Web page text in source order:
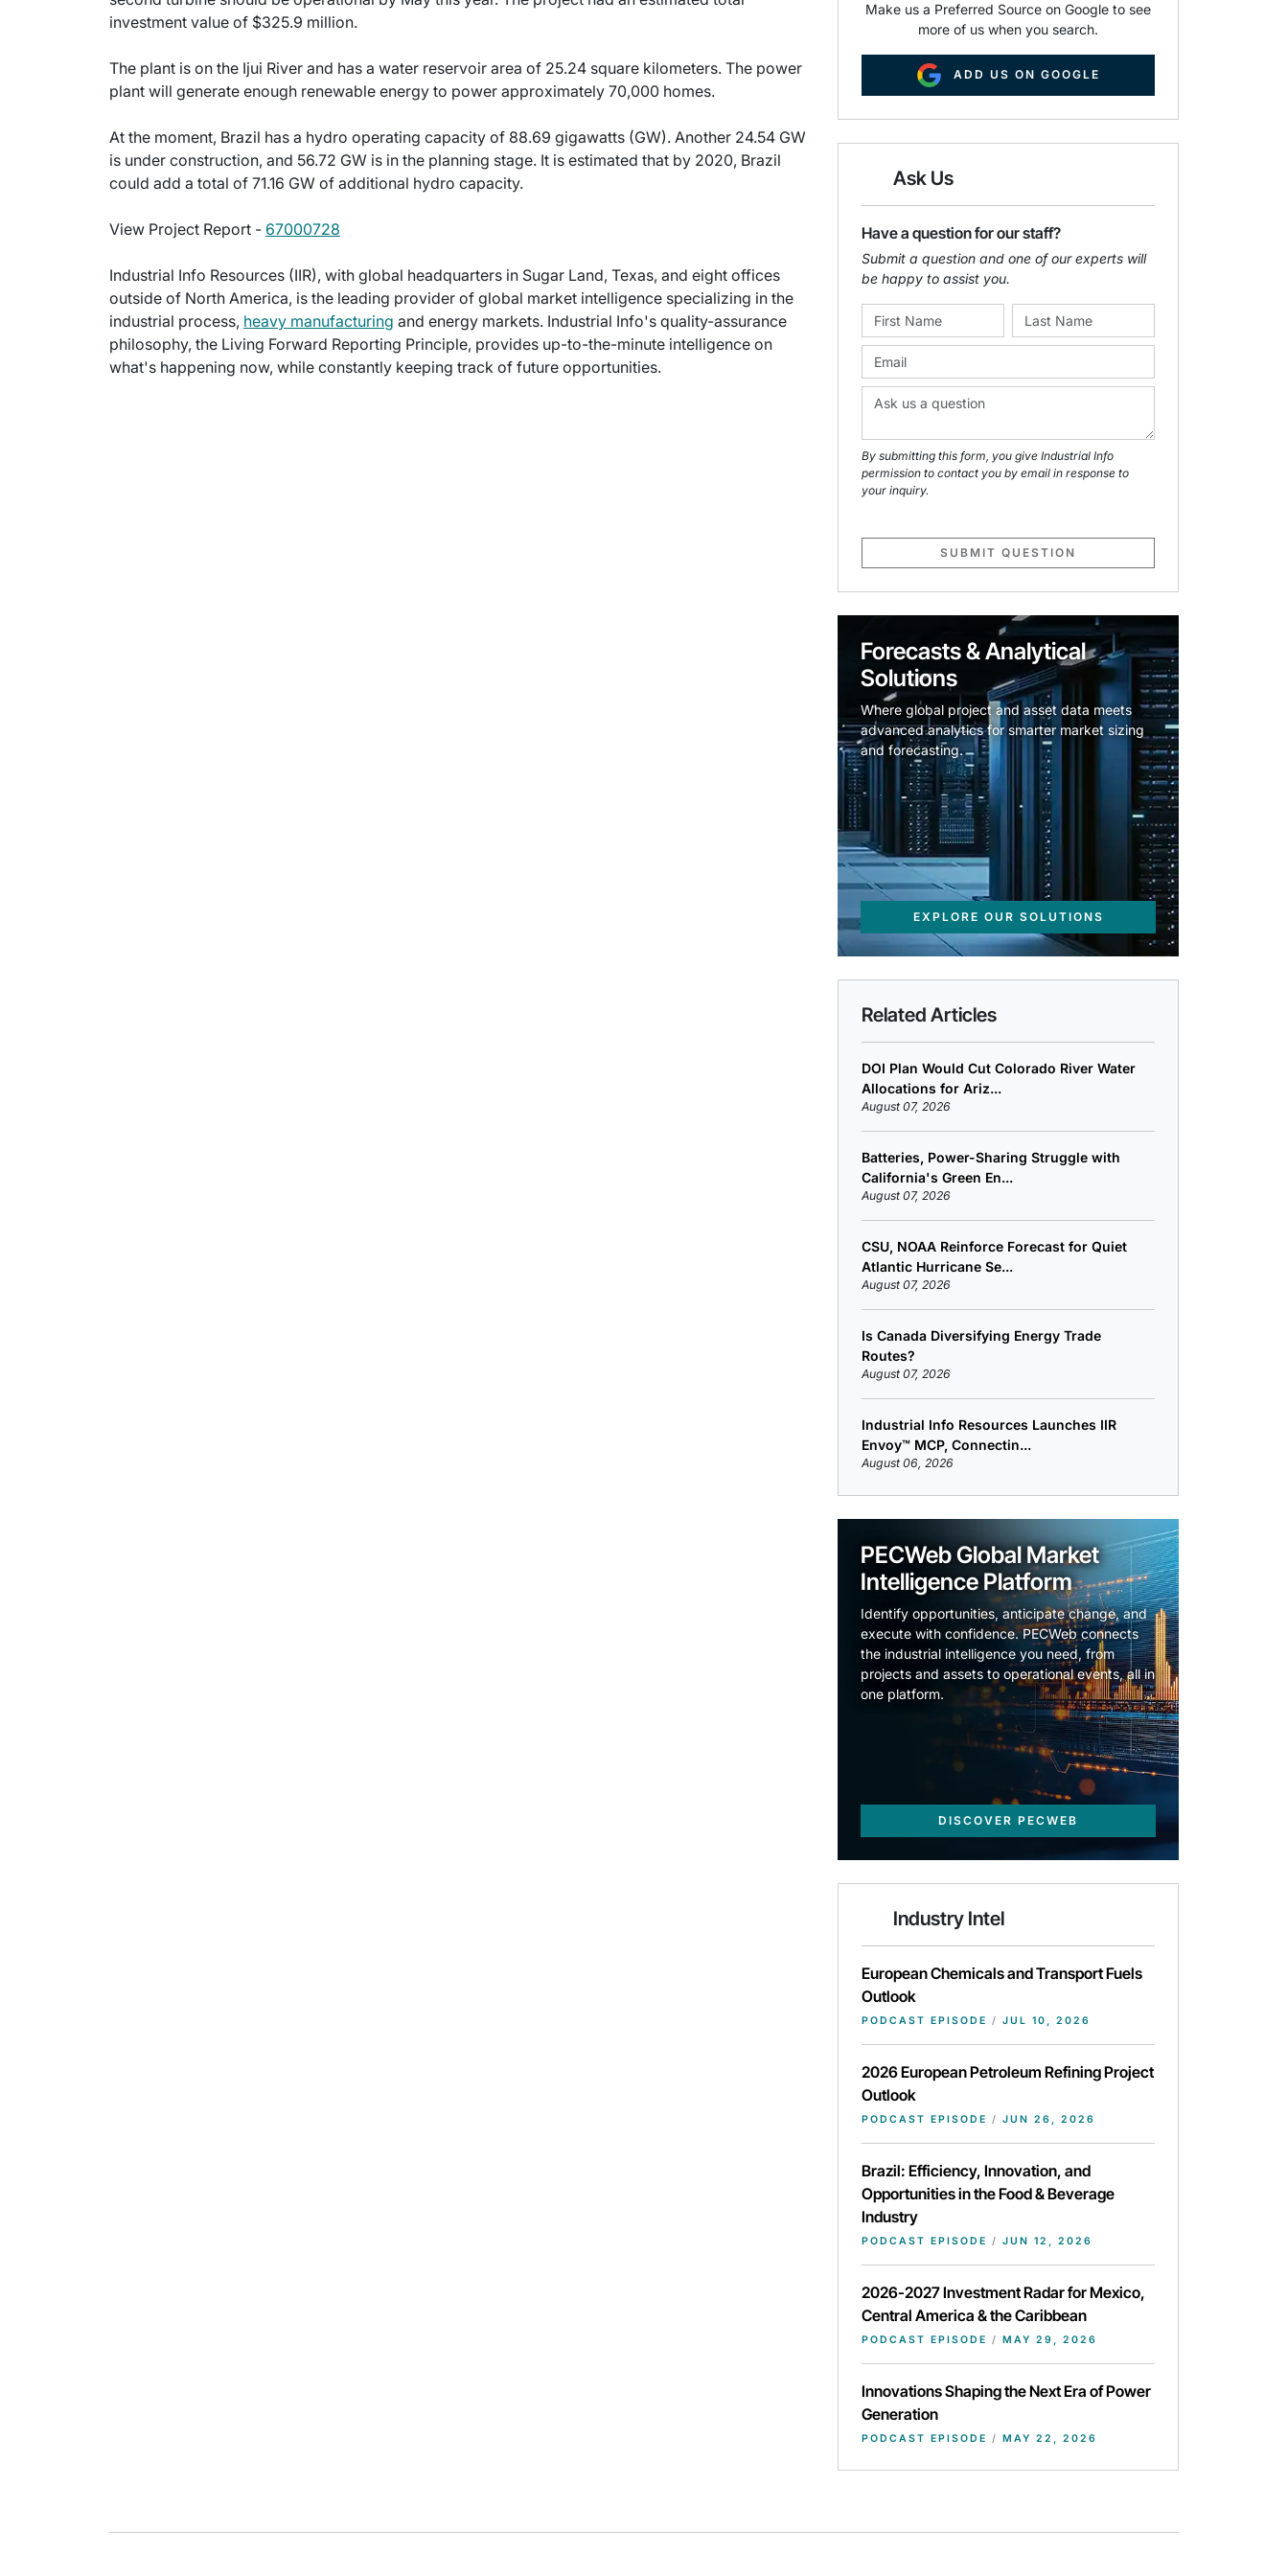
investment value of $325.9 million.
The plant is on the Ijui River and has a water reservoir area of 25.24 square kilometers. The power
plant will generate enough renewable energy to power approximately 70,000 homes.
At the moment, Brazil has a hydro operating capacity of 88.69 gigawatts (GW). Another 24.54 GW
is under construction, and 56.72 GW is in the planning stage. It is estimated that by 2020, Brazil
could add a total of 71.16 GW of additional hydro capacity.
View Project Report - 67000728
Industrial Info Resources (IIR), with global headquarters in Sugar Land, Texas, and eight offices
outside of North America, is the leading provider of global market intelligence specializing in the
industrial process, heavy manufacturing and energy markets. Industrial Info's quality-assurance
philosophy, the Living Forward Reporting Principle, provides up-to-the-minute intelligence on
what's happening now, while constantly keeping track of future opportunities.
Make us a Preferred Source on Google to see
more of us when you search.
ADD US ON GOOGLE
Ask Us
Have a question for our staff?
Submit a question and one of our experts will
be happy to assist you.
By submitting this form, you give Industrial Info
permission to contact you by email in response to
your inquiry.
SUBMIT QUESTION
Forecasts & Analytical
Solutions
Where global project and asset data meets
advanced analytics for smarter market sizing
and forecasting.
EXPLORE OUR SOLUTIONS
Related Articles
DOI Plan Would Cut Colorado River Water
Allocations for Ariz...
August 07, 2026
Batteries, Power-Sharing Struggle with
California's Green En...
August 07, 2026
CSU, NOAA Reinforce Forecast for Quiet
Atlantic Hurricane Se...
August 07, 2026
Is Canada Diversifying Energy Trade
Routes?
August 07, 2026
Industrial Info Resources Launches IIR
Envoy™ MCP, Connectin...
August 06, 2026
PECWeb Global Market
Intelligence Platform
Identify opportunities, anticipate change, and
execute with confidence. PECWeb connects
the industrial intelligence you need, from
projects and assets to operational events, all in
one platform.
DISCOVER PECWEB
Industry Intel
European Chemicals and Transport Fuels
Outlook
PODCAST EPISODE / JUL 10, 2026
2026 European Petroleum Refining Project
Outlook
PODCAST EPISODE / JUN 26, 2026
Brazil: Efficiency, Innovation, and
Opportunities in the Food & Beverage
Industry
PODCAST EPISODE / JUN 12, 2026
2026-2027 Investment Radar for Mexico,
Central America & the Caribbean
PODCAST EPISODE / MAY 29, 2026
Innovations Shaping the Next Era of Power
Generation
PODCAST EPISODE / MAY 22, 2026